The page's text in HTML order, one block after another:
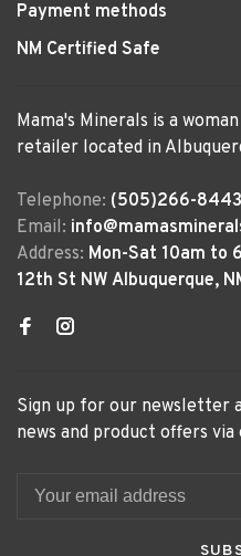
Payment methods
NM Certified Safe
Mama's Minerals is a
retailer located in
Telephone: (505)266-8443
Email:
Address: Mon-Sat 10am to
12th St NW Albuquerque,
Sign up for our newsletter
news and product offers via